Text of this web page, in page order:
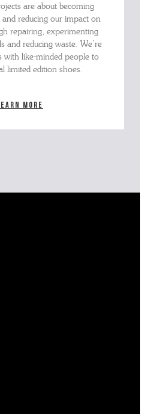
are about becoming
reducing our impact on
repairing, experimenting
and reducing waste. We’re
with like-minded people to
limited edition shoes.
more